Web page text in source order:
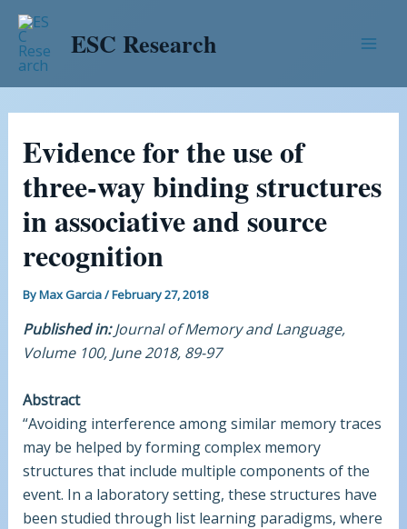
Skip
content
ESC Research
Evidence for the use of
three-way binding structures
in associative and source
recognition
ByMax Garcia/February 27, 2018
Published in:Journal of Memory and Language,
Volume 100, June 2018, 89-97
Abstract
“Avoiding interference among similar memory traces
may be helped by forming complex memory
structures that include multiple components of the
event. In a laboratory setting, these structures have
been studied through list learning paradigms, where
Post
navigation